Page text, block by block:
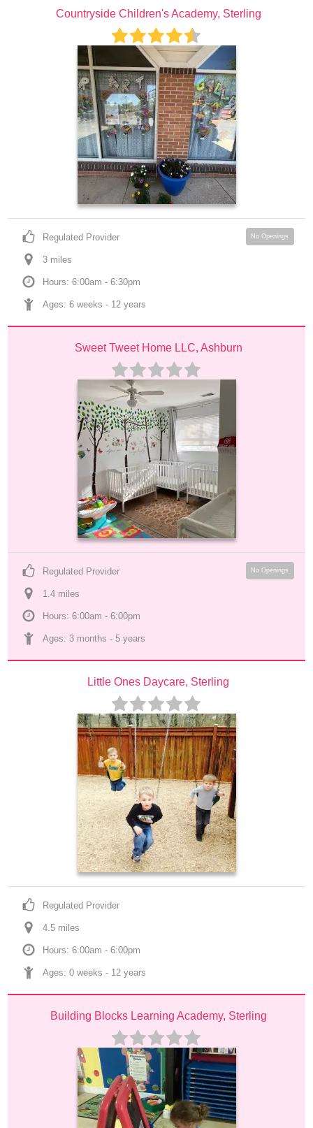
Countryside Children's Academy, Sterling
Regulated Provider
3 miles
Hours: 6:00am - 6:30pm
Ages: 6 weeks - 12 years
No Openings
Sweet Tweet Home LLC, Ashburn
Regulated Provider
1.4 miles
Hours: 6:00am - 6:00pm
Ages: 3 months - 5 years
No Openings
Little Ones Daycare, Sterling
Regulated Provider
4.5 miles
Hours: 6:00am - 6:00pm
Ages: 0 weeks - 12 years
Building Blocks Learning Academy, Sterling